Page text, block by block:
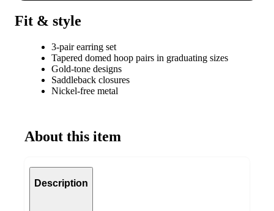
Fit & style
3-pair earring set
Tapered domed hoop pairs in graduating sizes
Gold-tone designs
Saddleback closures
Nickel-free metal
About this item
Description